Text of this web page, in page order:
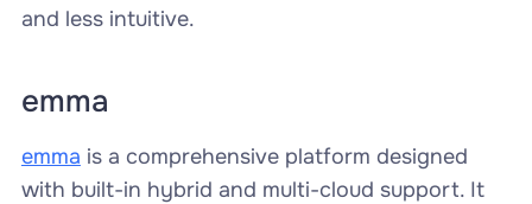
and less intuitive.
emma
emma is a comprehensive platform designed
with built-in hybrid and multi-cloud support. It